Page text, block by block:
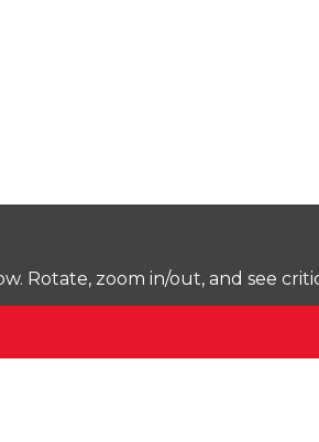
Rotate, zoom in/out, and see